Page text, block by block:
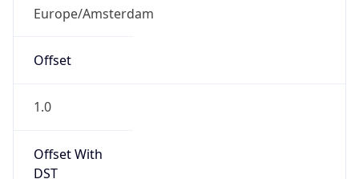
Europe/Amsterdam
Offset
1.0
Offset With
DST